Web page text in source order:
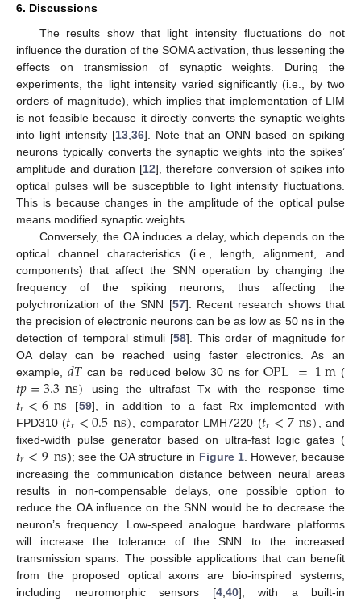
6. Discussions
The results show that light intensity fluctuations do not
influence the duration of the SOMA activation, thus lessening the
effects on transmission of synaptic weights. During the
experiments, the light intensity varied significantly (i.e., by two
orders of magnitude), which implies that implementation of LIM
is not feasible because it directly converts the synaptic weights
into light intensity [13, 36]. Note that an ONN based on spiking
neurons typically converts the synaptic weights into the spikes’
amplitude and duration [12], therefore conversion of spikes into
optical pulses will be susceptible to light intensity fluctuations.
This is because changes in the amplitude of the optical pulse
means modified synaptic weights.
Conversely, the OA induces a delay, which depends on the
optical channel characteristics (i.e., length, alignment, and
components) that affect the SNN operation by changing the
frequency of the spiking neurons, thus affecting the
polychronization of the SNN [57]. Recent research shows that
the precision of electronic neurons can be as low as 50 ns in the
detection of temporal stimuli [58]. This order of magnitude for
OA delay can be reached using faster electronics. As an
example,𝑑𝑇 can be reduced below 30 ns for OPL=1m (
𝑡𝑝=3.3ns) using the ultrafast Tx with the response time
𝑡𝑟<6ns [59], in addition to a fast Rx implemented with
FPD310 (𝑡𝑟<0.5ns) , comparator LMH7220 (𝑡𝑟<7ns) , and
fixed-width pulse generator based on ultra-fast logic gates (
𝑡𝑟<9ns); see the OA structure in Figure 1. However, because
increasing the communication distance between neural areas
results in non-compensable delays, one possible option to
reduce the OA influence on the SNN would be to decrease the
neuron’s frequency. Low-speed analogue hardware platforms
will increase the tolerance of the SNN to the increased
transmission spans. The possible applications that can benefit
from the proposed optical axons are bio-inspired systems,
including neuromorphic sensors [4, 40], with a built-in